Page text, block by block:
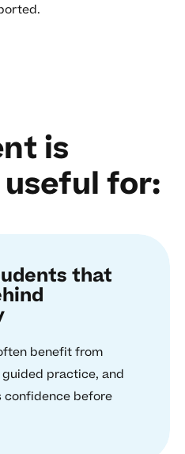
is
for:
that
benefit from
practice, and
before